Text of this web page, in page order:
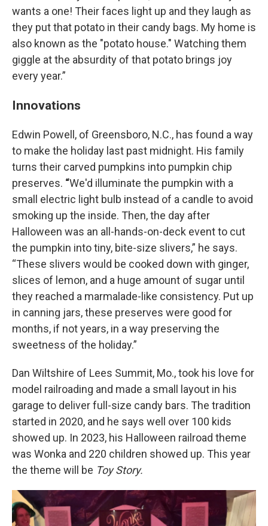
wants a one! Their faces light up and they laugh as
they put that potato in their candy bags. My home is
also known as the "potato house." Watching them
giggle at the absurdity of that potato brings joy
every year.”
Innovations
Edwin Powell, of Greensboro, N.C., has found a way
to make the holiday last past midnight. His family
turns their carved pumpkins into pumpkin chip
preserves. “We'd illuminate the pumpkin with a
small electric light bulb instead of a candle to avoid
smoking up the inside. Then, the day after
Halloween was an all-hands-on-deck event to cut
the pumpkin into tiny, bite-size slivers,” he says.
“These slivers would be cooked down with ginger,
slices of lemon, and a huge amount of sugar until
they reached a marmalade-like consistency. Put up
in canning jars, these preserves were good for
months, if not years, in a way preserving the
sweetness of the holiday.”
Dan Wiltshire of Lees Summit, Mo., took his love for
model railroading and made a small layout in his
garage to deliver full-size candy bars. The tradition
started in 2020, and he says well over 100 kids
showed up. In 2023, his Halloween railroad theme
was Wonka and 220 children showed up. This year
the theme will be Toy Story.